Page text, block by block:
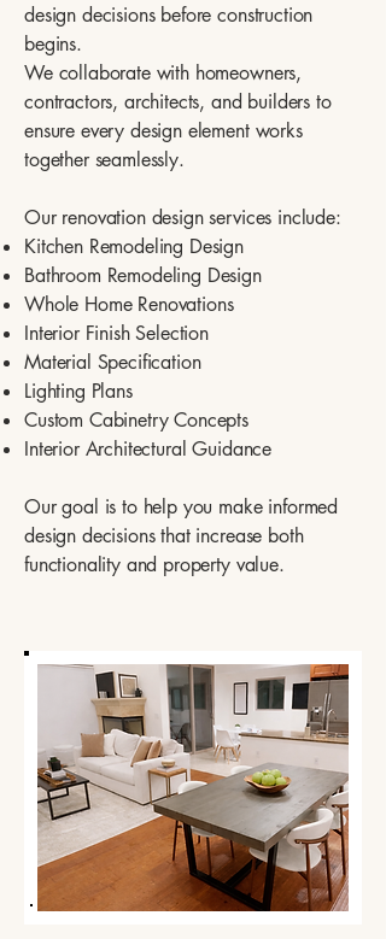
design decisions before construction
begins.
We collaborate with homeowners,
contractors, architects, and builders to
ensure every design element works
together seamlessly.
Our renovation design services include:
Kitchen Remodeling Design
Bathroom Remodeling Design
Whole Home Renovations
Interior Finish Selection
Material Specification
Lighting Plans
Custom Cabinetry Concepts
Interior Architectural Guidance
Our goal is to help you make informed
design decisions that increase both
functionality and property value.